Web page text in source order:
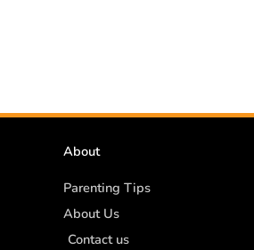
About
Parenting Tips
About Us
Contact us